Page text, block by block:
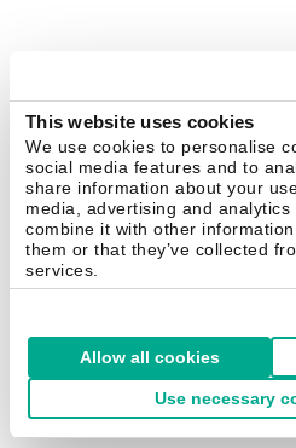
This website uses cookies
We use cookies to personalise
social media features and to
share information about your
media, advertising and
combine it with other
them or that they’ve collected
services.
Allow all cookies
Use necessary